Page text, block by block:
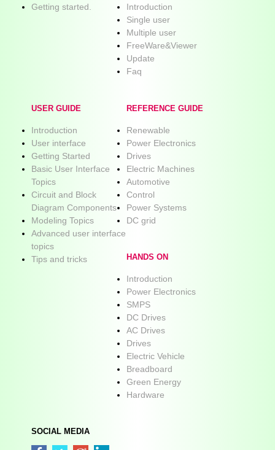
Getting started.
Introduction
Single user
Multiple user
FreeWare&Viewer
Update
Faq
USER GUIDE
Introduction
User interface
Getting Started
Basic User Interface
Topics
Circuit and Block
Diagram Components
Modeling Topics
Advanced user interface
topics
Tips and tricks
REFERENCE GUIDE
Renewable
Power Electronics
Drives
Electric Machines
Automotive
Control
Power Systems
DC grid
HANDS ON
Introduction
Power Electronics
SMPS
DC Drives
AC Drives
Drives
Electric Vehicle
Breadboard
Green Energy
Hardware
SOCIAL MEDIA